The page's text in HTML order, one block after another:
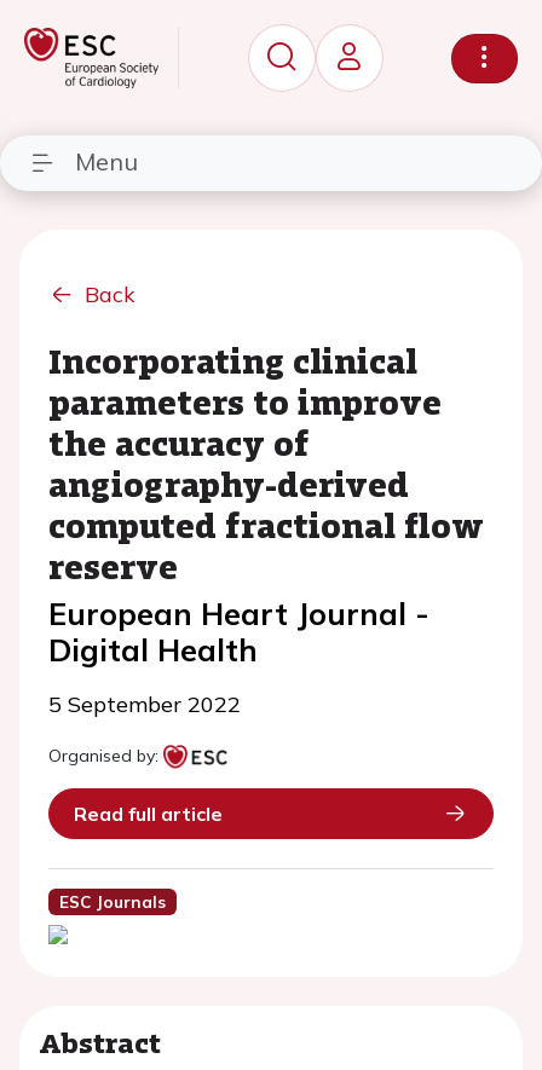
Menu
Back
Incorporating clinical
parameters to improve
the accuracy of
angiography-derived
computed fractional flow
reserve
European Heart Journal -
Digital Health
5 September 2022
Organised by:
Read full article
ESC Journals
Abstract